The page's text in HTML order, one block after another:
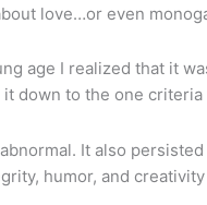
love…or even
age I realized that it
it down to the one
It also
humor, and